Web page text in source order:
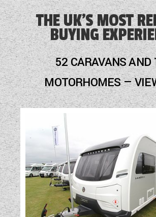
Alloy Wheels
Audio System
Awning
Battery Charger
Blinds
Blown Air Heating
Cab Air-Conditioning
Cassette Toilet
Cruise Control
Door Flyscreen
THE UK'S MOST
BUYING
52 CARAVANS AND
MOTORHOMES —